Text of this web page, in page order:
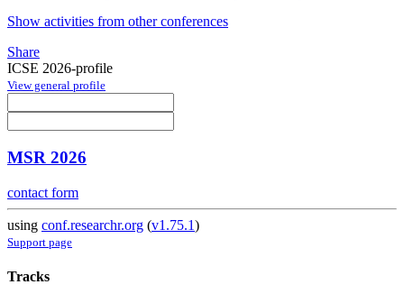
Show activities from other conferences
Share
ICSE 2026-profile
View general profile
MSR 2026
contact form
using conf.researchr.org (v1.75.1)
Support page
Tracks